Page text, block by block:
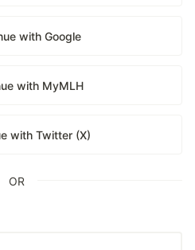
with Google
with MyMLH
with Twitter (X)
OR